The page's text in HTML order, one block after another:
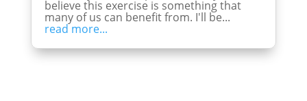
believe this exercise is something that
many of us can benefit from. I'll be...
read more...